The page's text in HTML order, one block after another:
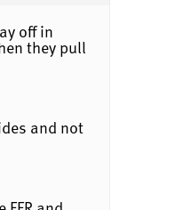
off in
they pull
and not